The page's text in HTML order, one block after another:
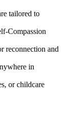
tailored to
Compassion
reconnection and
in
or childcare